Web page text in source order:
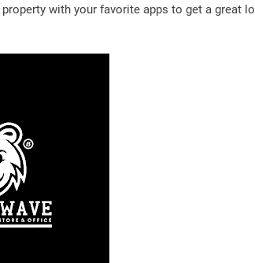
with your favorite apps to get a great